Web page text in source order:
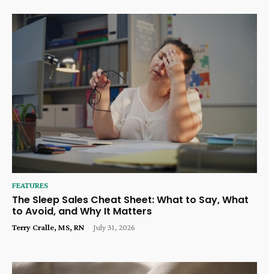
FEATURES
The Sleep Sales Cheat Sheet: What to Say, What
to Avoid, and Why It Matters
Terry Cralle, MS, RN - July 31, 2026